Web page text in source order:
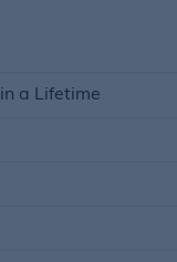
a Lifetime